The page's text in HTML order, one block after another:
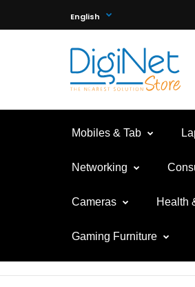
English
Mobiles & Tab
Networking
Cameras Health
Gaming Furniture